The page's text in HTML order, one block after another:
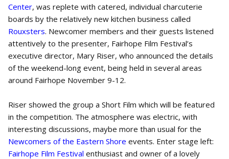
Center, was replete with catered, individual charcuterie
boards by the relatively new kitchen business called
Rouxsters. Newcomer members and their guests listened
attentively to the presenter, Fairhope Film Festival’s
executive director, Mary Riser, who announced the details
of the weekend-long event, being held in several areas
around Fairhope November 9-12.
Riser showed the group a Short Film which will be featured
in the competition. The atmosphere was electric, with
interesting discussions, maybe more than usual for the
Newcomers of the Eastern Shore events. Enter stage left:
Fairhope Film Festival enthusiast and owner of a lovely